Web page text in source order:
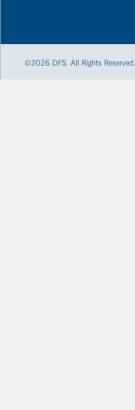
©2026 DFS. All Rights Reserved.